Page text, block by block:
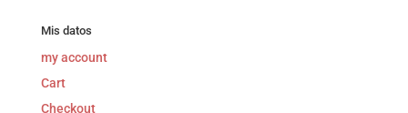
Mis datos
my account
Cart
Checkout